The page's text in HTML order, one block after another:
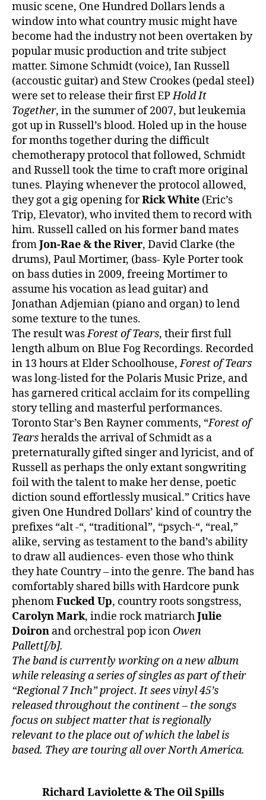
music scene, One Hundred Dollars lends a
window into what country music might have
become had the industry not been overtaken by
popular music production and trite subject
matter. Simone Schmidt (voice), Ian Russell
(accoustic guitar) and Stew Crookes (pedal steel)
were set to release their first EPHold It
Together, in the summer of 2007, but leukemia
got up in Russell’s blood. Holed up in the house
for months together during the difficult
chemotherapy protocol that followed, Schmidt
and Russell took the time to craft more original
tunes. Playing whenever the protocol allowed,
they got a gig opening forRick White (Eric’s
Trip, Elevator), who invited them to record with
him. Russell called on his former band mates
fromJon-Rae & the River, David Clarke (the
drums), Paul Mortimer, (bass- Kyle Porter took
on bass duties in 2009, freeing Mortimer to
assume his vocation as lead guitar) and
Jonathan Adjemian (piano and organ) to lend
some texture to the tunes.
The result wasForest of Tears, their first full
length album on Blue Fog Recordings. Recorded
in 13 hours at Elder Schoolhouse,Forest of Tears
was long-listed for the Polaris Music Prize, and
has garnered critical acclaim for its compelling
story telling and masterful performances.
Toronto Star’s Ben Rayner comments, “Forest of
Tearsheralds the arrival of Schmidt as a
preternaturally gifted singer and lyricist, and of
Russell as perhaps the only extant songwriting
foil with the talent to make her dense, poetic
diction sound effortlessly musical.” Critics have
given One Hundred Dollars’ kind of country the
prefixes “alt -“, “traditional”, “psych-“, “real,”
alike, serving as testament to the band’s ability
to draw all audiences- even those who think
they hate Country – into the genre. The band has
comfortably shared bills with Hardcore punk
phenomFucked Up, country roots songstress,
Carolyn Mark, indie rock matriarchJulie
Doiron and orchestral pop icon Owen
Pallett[/b].
The band is currently working on a new album
while releasing a series of singles as part of their
“Regional 7 Inch” project. It sees vinyl 45’s
released throughout the continent – the songs
focus on subject matter that is regionally
relevant to the place out of which the label is
based. They are touring all over North America.
Richard Laviolette & The Oil Spills